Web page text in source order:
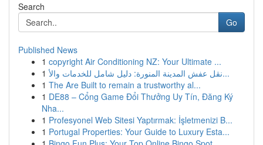
Search
Go
Published News
1 copyright Air Conditioning NZ: Your Ultimate ...
1
نقل عفش المدينة المنورة: دليل شامل للخدمات والأ...
1 The Are Built to remain a trustworthy al...
1 DE88 – Cổng Game Đổi Thưởng Uy Tín, Đăng Ký
Nha...
1 Profesyonel Web Sitesi Yaptırmak: İşletmenizi B...
1 Portugal Properties: Your Guide to Luxury Esta...